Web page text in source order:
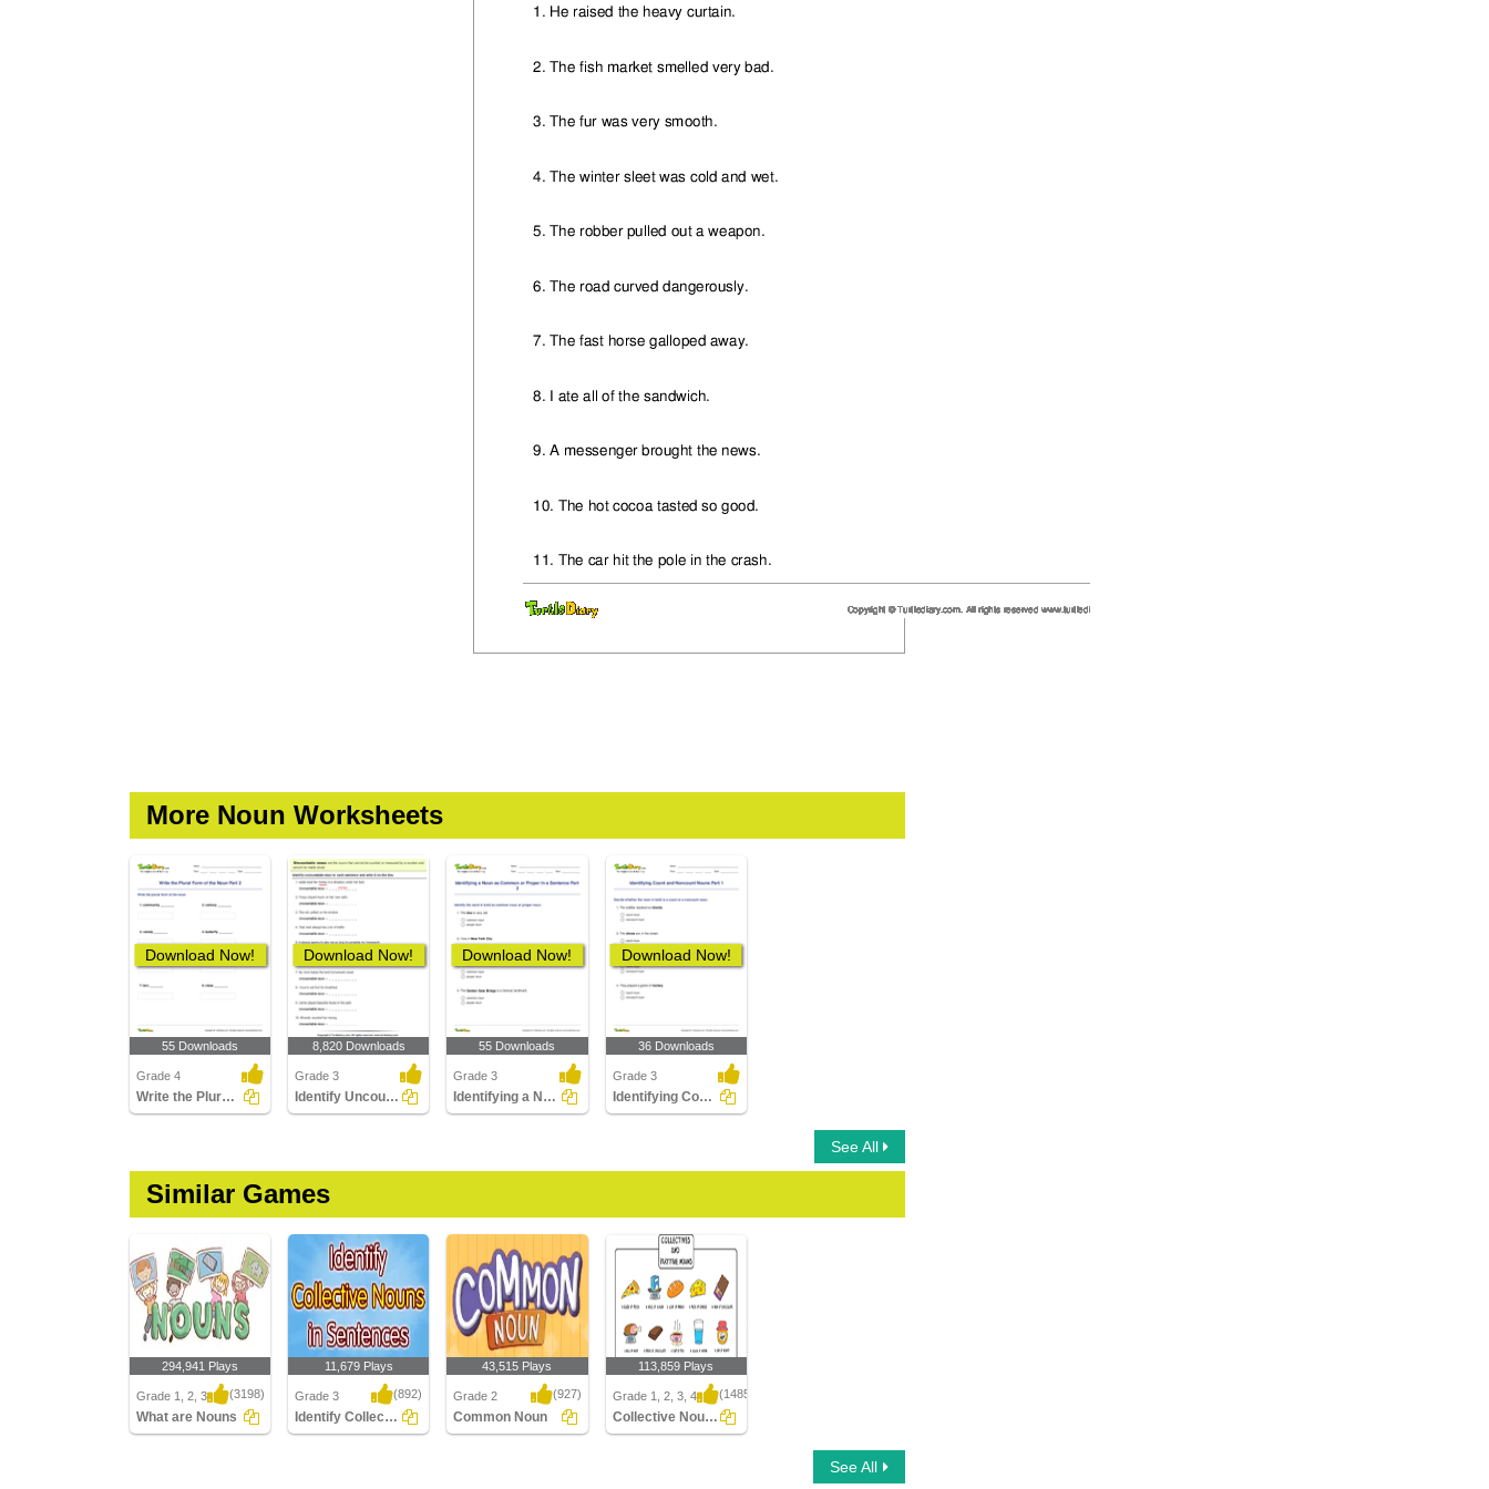
More Noun Worksheets
Download Now!
55 Downloads
Grade 4
Write the Plural Form of the Noun Part 2
Download Now!
8,820 Downloads
Grade 3
Identify Uncountable Nouns
Download Now!
55 Downloads
Grade 3
Identifying a Noun as Common or Proper In a Sentence...
Download Now!
36 Downloads
Grade 3
Identifying Count and Noncount Nouns Part 1
See All
Similar Games
294,941 Plays
Grade 1, 2, 3 (3198)
What are Nouns
11,679 Plays
Grade 3 (892)
Identify Collective Nouns in Sentences
43,515 Plays
Grade 2 (927)
Common Noun
113,859 Plays
Grade 1, 2, 3, 4 (1485)
Collective Nouns
See All